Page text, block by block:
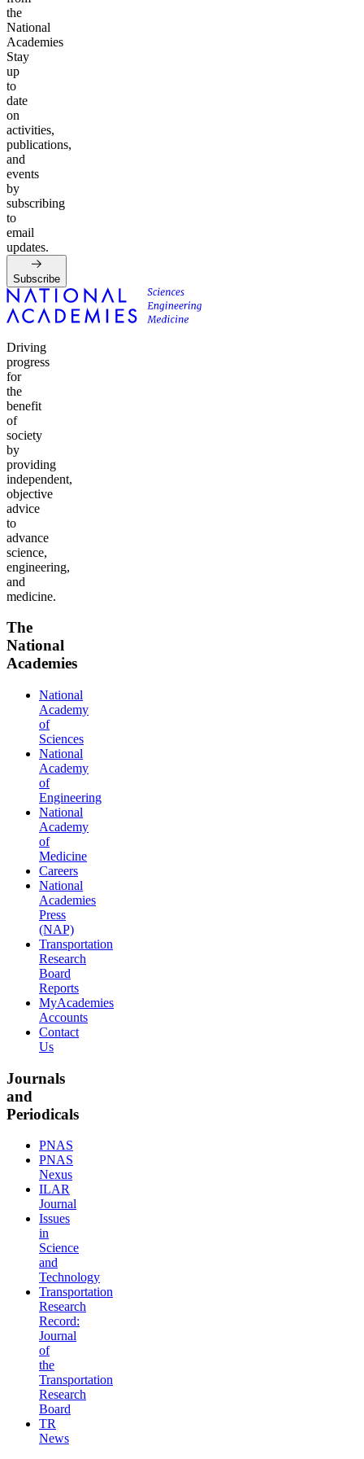
the
National
Academies
Stay
up
to
date
on
activities,
publications,
and
events
by
subscribing
to
email
updates.
Subscribe
Driving
progress
for
the
benefit
of
society
by
providing
independent,
objective
advice
to
advance
science,
engineering,
and
medicine.
The
National
Academies
National
Academy
of
Sciences
National
Academy
of
Engineering
National
Academy
of
Medicine
Careers
National
Academies
Press
(NAP)
Transportation
Research
Board
Reports
MyAcademies
Accounts
Contact
Us
Journals
and
Periodicals
PNAS
PNAS
Nexus
ILAR
Journal
Issues
in
Science
and
Technology
Transportation
Research
Record:
Journal
of
the
Transportation
Research
Board
TR
News